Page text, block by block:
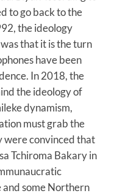
to go back to the
the ideology
that it is the turn
have been
In 2018, the
the ideology of
dynamism,
must grab the
were convinced that
Tchiroma Bakary in
some Northern